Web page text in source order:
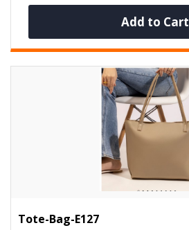
Add to Cart
Tote-Bag-E127